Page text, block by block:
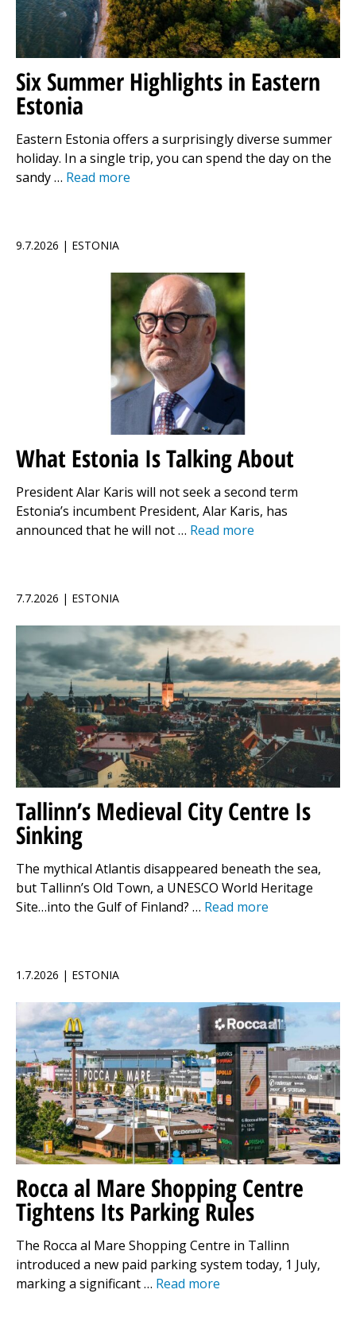
Six Summer Highlights in Eastern
Estonia
Eastern Estonia offers a surprisingly diverse summer
holiday. In a single trip, you can spend the day on the
sandy … Read more
9.7.2026 | ESTONIA
What Estonia Is Talking About
President Alar Karis will not seek a second term
Estonia’s incumbent President, Alar Karis, has
announced that he will not … Read more
7.7.2026 | ESTONIA
Tallinn’s Medieval City Centre Is
Sinking
The mythical Atlantis disappeared beneath the sea,
but Tallinn’s Old Town, a UNESCO World Heritage
Site…into the Gulf of Finland? … Read more
1.7.2026 | ESTONIA
Rocca al Mare Shopping Centre
Tightens Its Parking Rules
The Rocca al Mare Shopping Centre in Tallinn
introduced a new paid parking system today, 1 July,
marking a significant … Read more